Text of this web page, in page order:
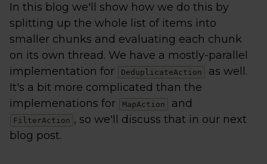
In this blog we'll show how we do this by
splitting up the whole list of items into
smaller chunks and evaluating each chunk
on its own thread. We have a mostly-parallel
implementation for
DeduplicateAction
as well.
It's a bit more complicated than the
implemenations for
MapAction and
FilterAction , so we'll discuss that in our next
blog post.